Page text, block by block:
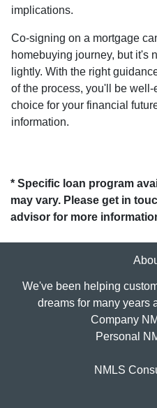
implications.
Co-signing on a mortgage
homebuying journey, but it's
lightly. With the right
of the process, you'll be
choice for your financial
information.
* Specific loan program
may vary. Please get in
advisor for more
We've been helping
dreams for many years
Company
Personal
NMLS